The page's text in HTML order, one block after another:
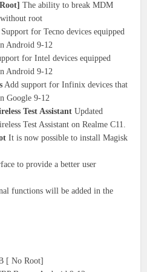
The ability to break MDM
root
Support for Tecno devices equipped
Android 9-12
for Intel devices equipped
Android 9-12
Add support for Infinix devices that
Google 9-12
Test Assistant Updated
Test Assistant on Realme C11.
It is now possible to install Magisk
to provide a better user
functions will be added in the
[ No Root]